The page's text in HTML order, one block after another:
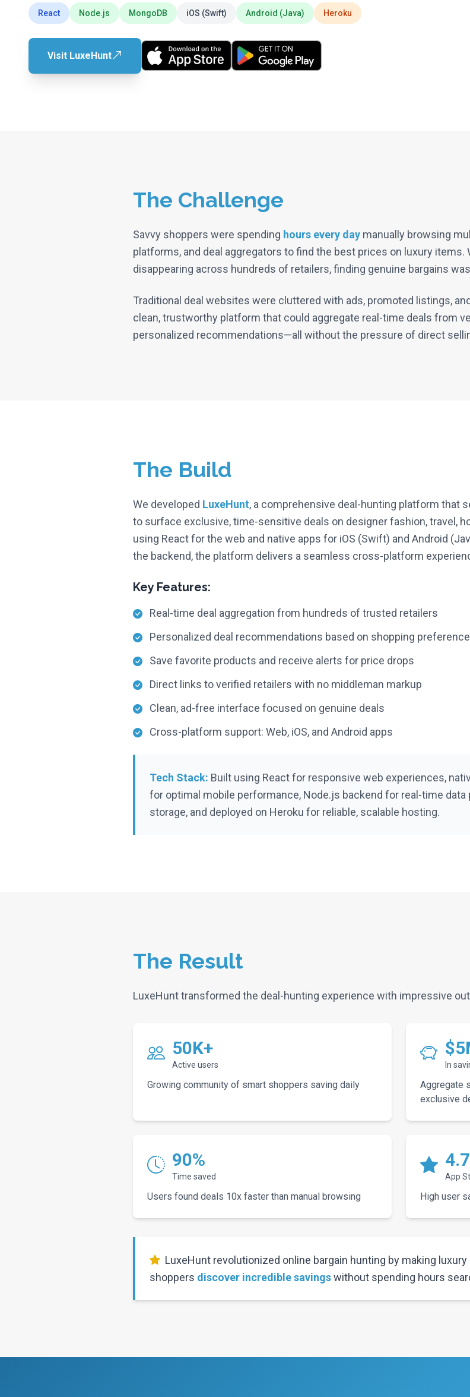
React Node.js MongoDB iOS (Swift) Android (Java) Heroku
Visit LuxeHunt
The Challenge
Savvy shoppers were spending hours every day manually browsing
platforms, and deal aggregators to find the best prices on luxury items.
disappearing across hundreds of retailers, finding genuine bargains
Traditional deal websites were cluttered with ads, promoted listings,
clean, trustworthy platform that could aggregate real-time deals from
personalized recommendations—all without the pressure of direct
The Build
We developed LuxeHunt, a comprehensive deal-hunting platform that
to surface exclusive, time-sensitive deals on designer fashion, travel,
using React for the web and native apps for iOS (Swift) and Android
the backend, the platform delivers a seamless cross-platform
Key Features:
Real-time deal aggregation from hundreds of trusted retailers
Personalized deal recommendations based on shopping
Save favorite products and receive alerts for price drops
Direct links to verified retailers with no middleman markup
Clean, ad-free interface focused on genuine deals
Cross-platform support: Web, iOS, and Android apps
Tech Stack: Built using React for responsive web experiences,
for optimal mobile performance, Node.js backend for real-time
storage, and deployed on Heroku for reliable, scalable hosting.
The Result
LuxeHunt transformed the deal-hunting experience with impressive
50K+
Active users
Growing community of smart shoppers saving daily
In
Aggregate
exclusive
90%
Time saved
Users found deals 10x faster than manual browsing
App
High user
LuxeHunt revolutionized online bargain hunting by making
shoppers discover incredible savingswithout spending hours